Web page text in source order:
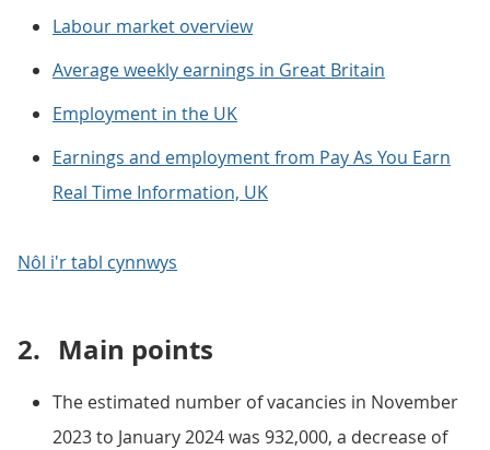
Labour market overview
Average weekly earnings in Great Britain
Employment in the UK
Earnings and employment from Pay As You Earn
Real Time Information, UK
Nôl i'r tabl cynnwys
2. Main points
The estimated number of vacancies in November
2023 to January 2024 was 932,000, a decrease of